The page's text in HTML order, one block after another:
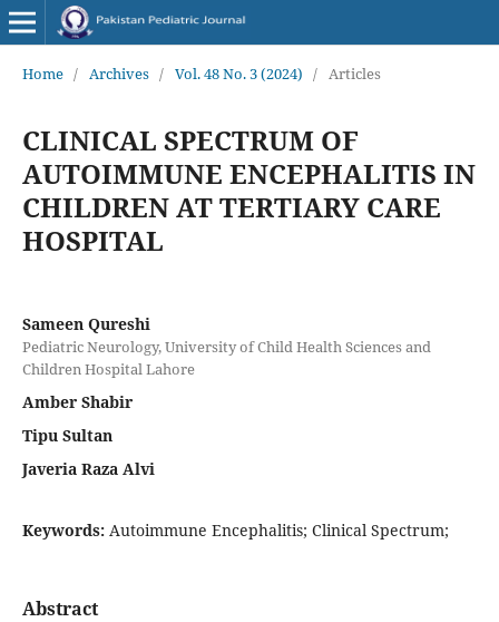
Home / Archives / Vol. 48 No. 3 (2024) / Articles
CLINICAL SPECTRUM OF
AUTOIMMUNE ENCEPHALITIS IN
CHILDREN AT TERTIARY CARE
HOSPITAL
Sameen Qureshi
Pediatric Neurology, University of Child Health Sciences and
Children Hospital Lahore
Amber Shabir
Tipu Sultan
Javeria Raza Alvi
Keywords: Autoimmune Encephalitis; Clinical Spectrum;
Abstract